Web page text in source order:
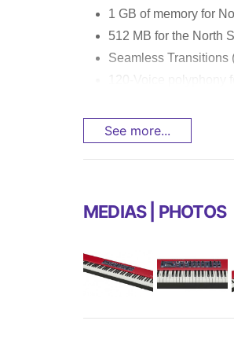
1 GB of memory for
512 MB for the North
Seamless Transitions
120-Voice polyphony
See more...
MEDIAS | PHOTOS